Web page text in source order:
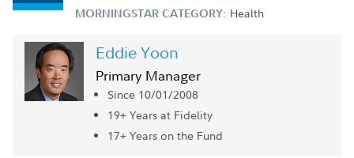
MORNINGSTAR CATEGORY: Health
Eddie Yoon
Primary Manager
Since 10/01/2008
19+ Years at Fidelity
17+ Years on the Fund